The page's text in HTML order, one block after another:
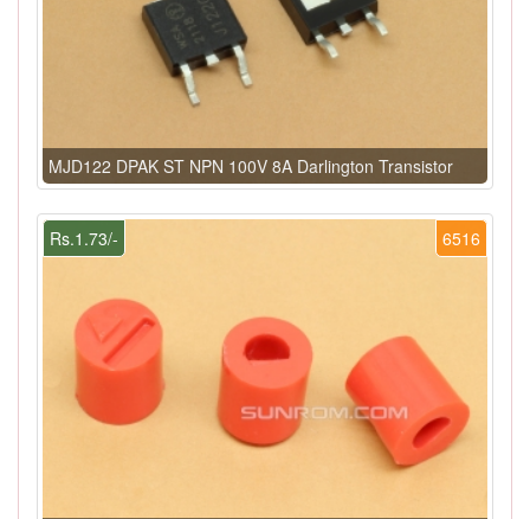
MJD122 DPAK ST NPN 100V 8A Darlington Transistor
6516
Rs.1.73/-